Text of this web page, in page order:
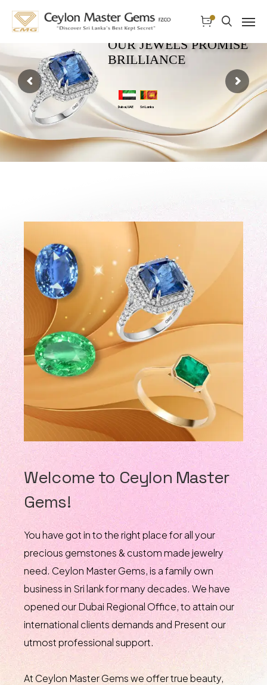
OUR JEWELS PROMISE
BRILLIANCE
Dubai, UAE Sri Lanka
Welcome to Ceylon Master
Gems!
You have got in to the right place for all your
precious gemstones & custom made jewelry
need. Ceylon Master Gems, is a family own
business in Sri lank for many decades. We have
opened our Dubai Regional Office, to attain our
international clients demands and Present our
utmost professional support.
At Ceylon Master Gems we offer true beauty,